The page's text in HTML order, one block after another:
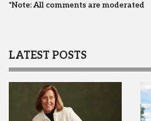
*Note: All comments are moderated
LATEST POSTS